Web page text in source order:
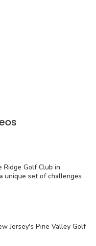
Ridge Golf Club in
unique set of challenges
Jersey's Pine Valley Golf